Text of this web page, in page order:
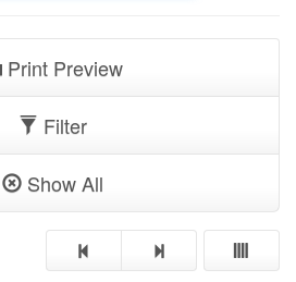
Print Preview
Filter
Show All